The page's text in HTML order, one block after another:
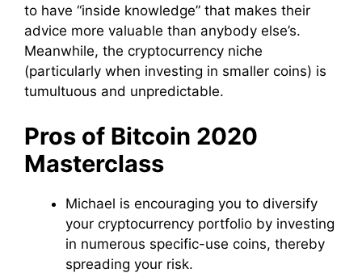
to have “inside knowledge” that makes their
advice more valuable than anybody else’s.
Meanwhile, the cryptocurrency niche
(particularly when investing in smaller coins) is
tumultuous and unpredictable.
Pros of Bitcoin 2020
Masterclass
Michael is encouraging you to diversify
your cryptocurrency portfolio by investing
in numerous specific-use coins, thereby
spreading your risk.